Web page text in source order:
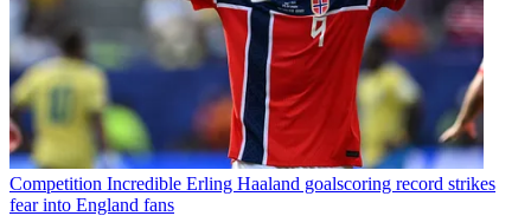
Competition Incredible Erling Haaland goalscoring record strikes
fear into England fans